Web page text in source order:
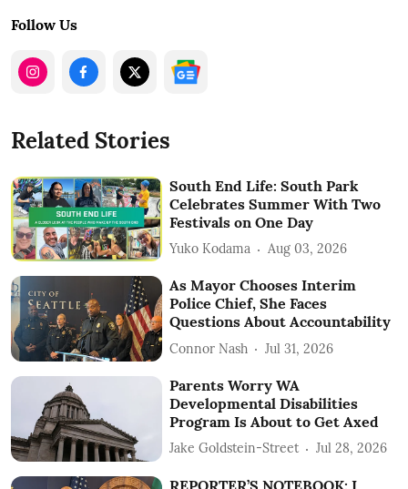
Follow Us
Related Stories
South End Life: South Park
Celebrates Summer With Two
Festivals on One Day
Yuko Kodama Aug 03, 2026
As Mayor Chooses Interim
Police Chief, She Faces
Questions About Accountability
Connor Nash Jul 31, 2026
Parents Worry WA
Developmental Disabilities
Program Is About to Get Axed
Jake Goldstein-Street Jul 28, 2026
REPORTER’S NOTEBOOK: I